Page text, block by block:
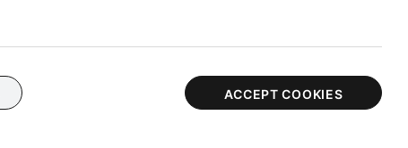
ACCEPT COOKIES